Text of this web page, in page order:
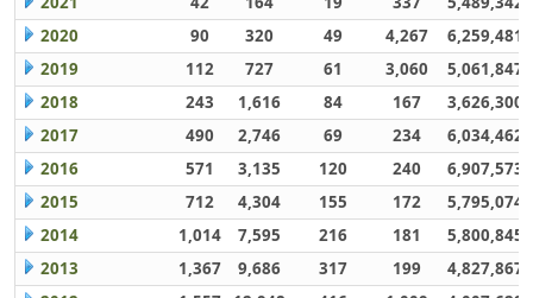
2020
90 320 49 4,267
6,259,481
2019
112 727 61 3,060
5,061,847
2018
243 1,616 84 167
3,626,300
2017
490 2,746 69 234
6,034,462
2016
571 3,135 120 240
6,907,573
2015
712 4,304 155 172
5,795,074
2014
1,014 7,595 216 181
5,800,845
2013
1,367 9,686 317 199
4,827,867